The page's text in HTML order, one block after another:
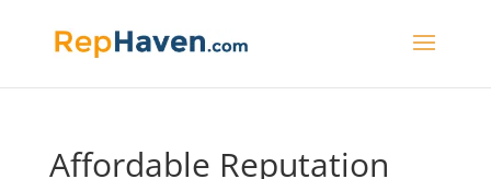
Affordable Reputation